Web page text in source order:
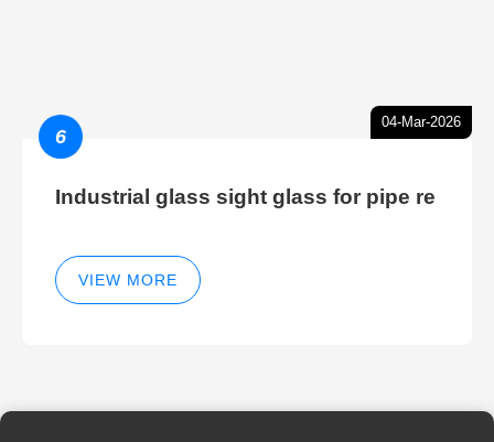
04-Mar-2026
6
Industrial glass sight glass for pipe re
VIEW MORE